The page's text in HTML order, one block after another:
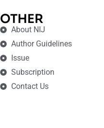
OTHER
About NIJ
Author Guidelines
Issue
Subscription
Contact Us